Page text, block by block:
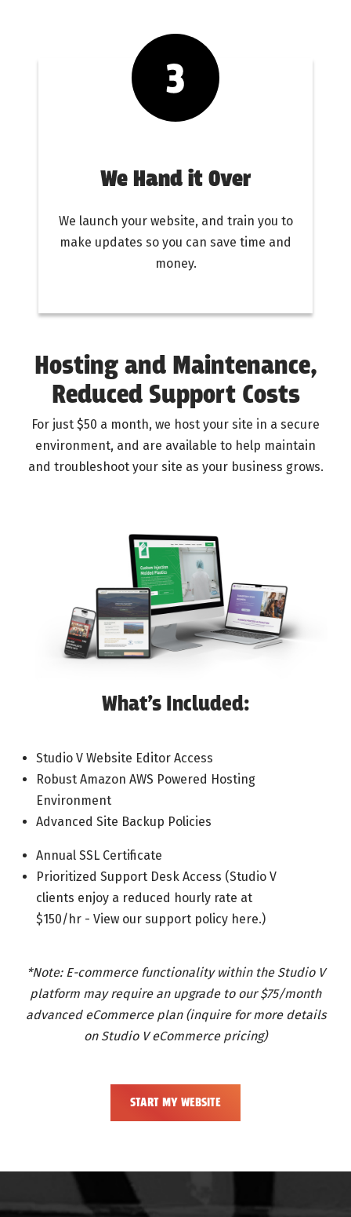
We Hand it Over
We launch your website, and train you to
make updates so you can save time and
money.
Hosting and Maintenance,
Reduced Support Costs
For just $50 a month, we host your site in a secure
environment, and are available to help maintain
and troubleshoot your site as your business grows.
What’s Included:
Studio V Website Editor Access
Robust Amazon AWS Powered Hosting
Environment
Advanced Site Backup Policies
Annual SSL Certificate
Prioritized Support Desk Access (Studio V
clients enjoy a reduced hourly rate at
$150/hr - View our support policy here.)
*Note: E-commerce functionality within the Studio V
platform may require an upgrade to our $75/month
advanced eCommerce plan (inquire for more details
on Studio V eCommerce pricing)
START MY WEBSITE